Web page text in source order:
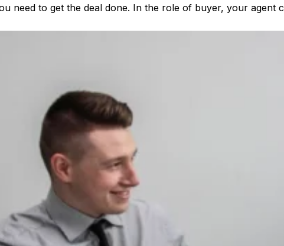
need to get the deal done. In the role of buyer, your agent